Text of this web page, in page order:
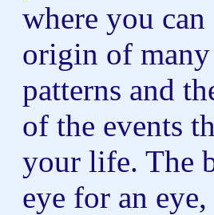
where you
origin of
patterns and
of the events
your life. The
eye for an